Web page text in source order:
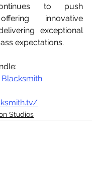
to push
innovative
exceptional
expectations.
Blacksmith
Studios